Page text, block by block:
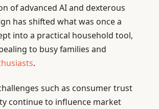
of advanced AI and dexterous
has shifted what was once a
into a practical household tool,
to busy families and
.
such as consumer trust
continue to influence market